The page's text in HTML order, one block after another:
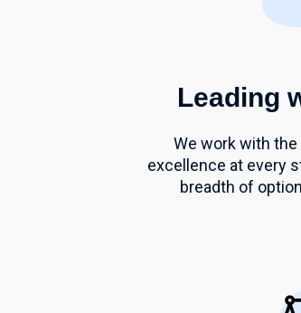
Leading
We work with
excellence at every
breadth of